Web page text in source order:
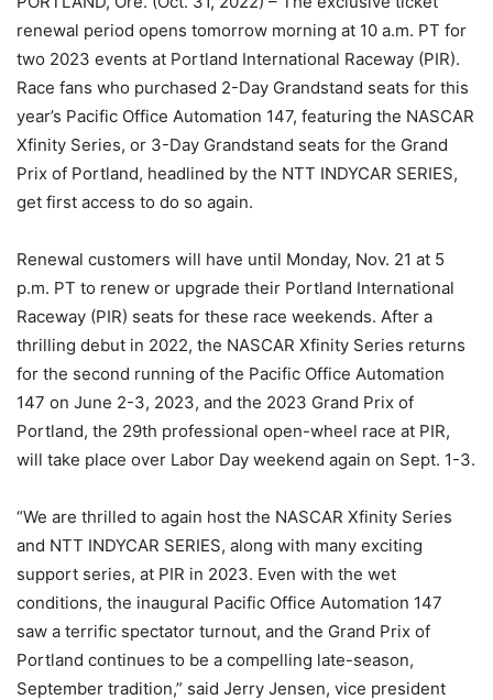
renewal period opens tomorrow morning at 10 a.m. PT for
two 2023 events at Portland International Raceway (PIR).
Race fans who purchased 2-Day Grandstand seats for this
year’s Pacific Office Automation 147, featuring the NASCAR
Xfinity Series, or 3-Day Grandstand seats for the Grand
Prix of Portland, headlined by the NTT INDYCAR SERIES,
get first access to do so again.
Renewal customers will have until Monday, Nov. 21 at 5
p.m. PT to renew or upgrade their Portland International
Raceway (PIR) seats for these race weekends. After a
thrilling debut in 2022, the NASCAR Xfinity Series returns
for the second running of the Pacific Office Automation
147 on June 2-3, 2023, and the 2023 Grand Prix of
Portland, the 29th professional open-wheel race at PIR,
will take place over Labor Day weekend again on Sept. 1-3.
“We are thrilled to again host the NASCAR Xfinity Series
and NTT INDYCAR SERIES, along with many exciting
support series, at PIR in 2023. Even with the wet
conditions, the inaugural Pacific Office Automation 147
saw a terrific spectator turnout, and the Grand Prix of
Portland continues to be a compelling late-season,
September tradition,” said Jerry Jensen, vice president